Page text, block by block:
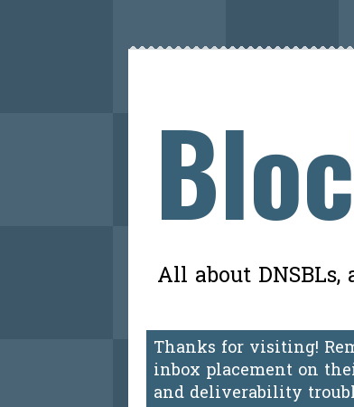
All about
Thanks for visiting!
inbox placement on
and deliverability